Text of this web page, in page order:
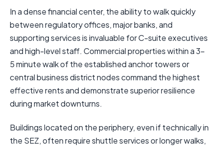
In a dense financial center, the ability to walk quickly
between regulatory offices, major banks, and
supporting services is invaluable for C-suite executives
and high-level staff. Commercial properties within a 3–
5 minute walk of the established anchor towers or
central business district nodes command the highest
effective rents and demonstrate superior resilience
during market downturns.
Buildings located on the periphery, even if technically in
the SEZ, often require shuttle services or longer walks,